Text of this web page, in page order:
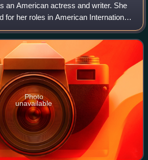
an American actress and writer. She
for her roles in American International
Photo
unavailable